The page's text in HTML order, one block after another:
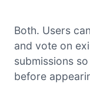
Both. Users
and vote on
submissions
before